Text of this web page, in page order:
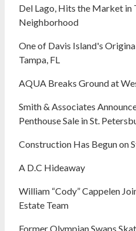
Del Lago, Hits the Market in
Neighborhood
One of Davis Island's
Tampa, FL
AQUA Breaks Ground at
Smith & Associates
Penthouse Sale in St.
Construction Has Begun on
A D.C Hideaway
William “Cody” Cappelen
Estate Team
Former Olympian Swaps